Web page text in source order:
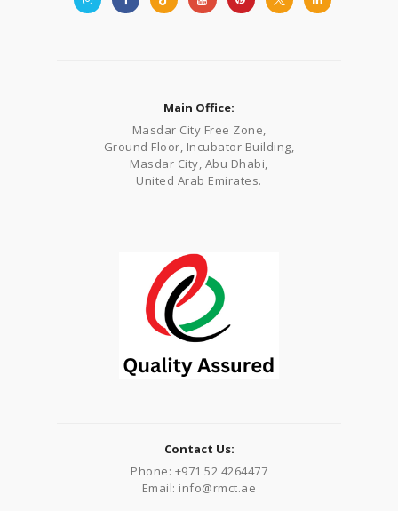
Main Office:
Masdar City Free Zone,
Ground Floor, Incubator Building,
Masdar City, Abu Dhabi,
United Arab Emirates.
Contact Us:
Phone: +971 52 4264477
Email: info@rmct.ae